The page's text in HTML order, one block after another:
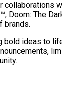
Doom: The
brands.
ideas to